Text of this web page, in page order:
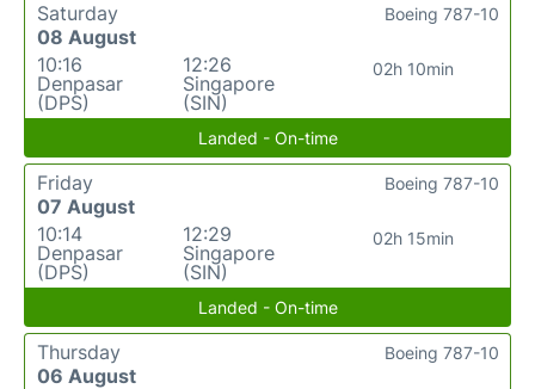
Saturday
08 August
10:16
Denpasar
(DPS)
12:26
Singapore
(SIN)
02h 10min
Boeing 787-10
Landed - On-time
Friday
07 August
10:14
Denpasar
(DPS)
12:29
Singapore
(SIN)
02h 15min
Boeing 787-10
Landed - On-time
Thursday
06 August
Boeing 787-10